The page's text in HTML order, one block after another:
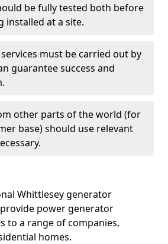
be fully tested both before
installed at a site.
must be carried out by
guarantee success and
other parts of the world (for
base) should use relevant
Whittlesey generator
power generator
to a range of companies,
homes.